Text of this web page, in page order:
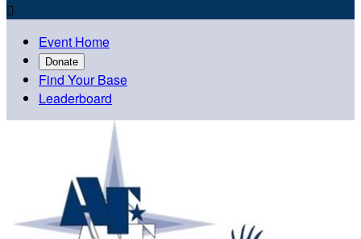

Event Home
Donate
Find Your Base
Leaderboard